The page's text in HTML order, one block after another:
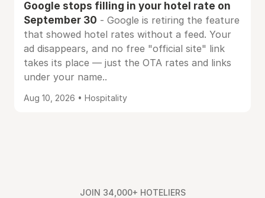
Google stops filling in your hotel rate on
September 30 - Google is retiring the feature
that showed hotel rates without a feed. Your
ad disappears, and no free "official site" link
takes its place — just the OTA rates and links
under your name..
Aug 10, 2026 • Hospitality
JOIN 34,000+ HOTELIERS